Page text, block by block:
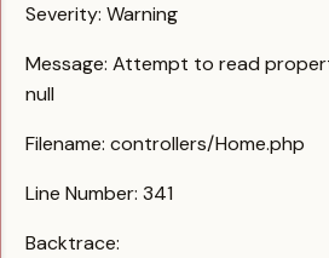
Severity: Warning
Message: Attempt to read
null
Filename: controllers/Home.php
Line Number: 341
Backtrace: